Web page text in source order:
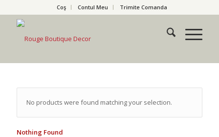
Coş Contul Meu Trimite Comanda
No products were found matching your selection.
Nothing Found